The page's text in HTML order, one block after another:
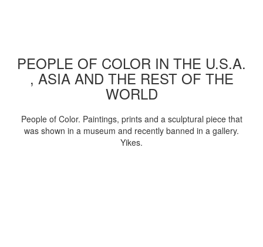
PEOPLE OF COLOR IN THE U.S.A.
, ASIA AND THE REST OF THE
WORLD
People of Color. Paintings, prints and a sculptural piece that
was shown in a museum and recently banned in a gallery.
Yikes.